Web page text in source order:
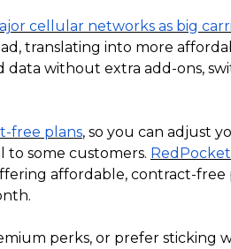
cellular networks as big
translating into more
without extra add-ons,
free plans, so you can adjust
to some customers. RedPocket
affordable, contract-free
perks, or prefer sticking